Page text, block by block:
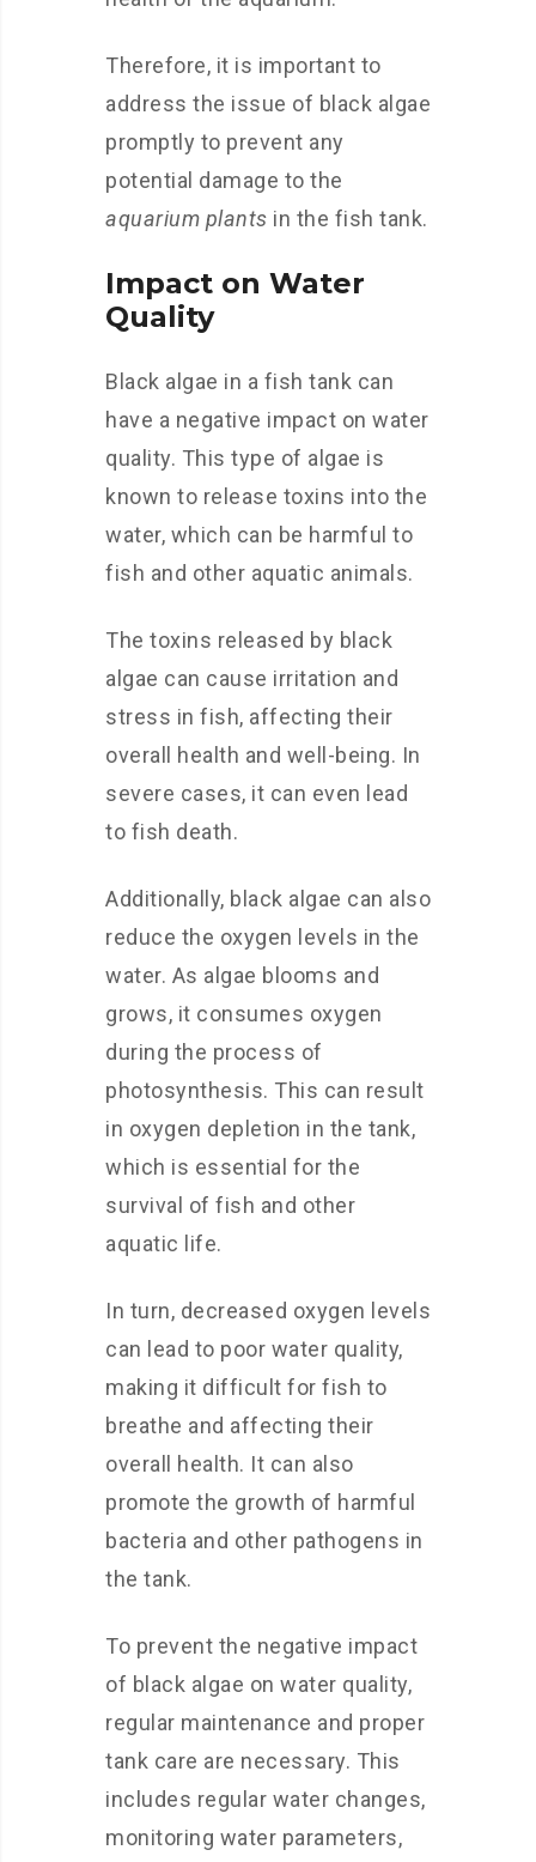
Therefore, it is important to
address the issue of black algae
promptly to prevent any
potential damage to the
aquarium plants in the fish tank.
Impact on Water
Quality
Black algae in a fish tank can
have a negative impact on water
quality. This type of algae is
known to release toxins into the
water, which can be harmful to
fish and other aquatic animals.
The toxins released by black
algae can cause irritation and
stress in fish, affecting their
overall health and well-being. In
severe cases, it can even lead
to fish death.
Additionally, black algae can also
reduce the oxygen levels in the
water. As algae blooms and
grows, it consumes oxygen
during the process of
photosynthesis. This can result
in oxygen depletion in the tank,
which is essential for the
survival of fish and other
aquatic life.
In turn, decreased oxygen levels
can lead to poor water quality,
making it difficult for fish to
breathe and affecting their
overall health. It can also
promote the growth of harmful
bacteria and other pathogens in
the tank.
To prevent the negative impact
of black algae on water quality,
regular maintenance and proper
tank care are necessary. This
includes regular water changes,
monitoring water parameters,